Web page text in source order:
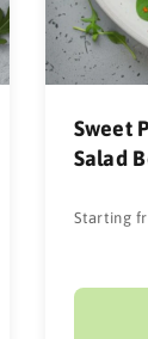
Sweet
Salad
Starting